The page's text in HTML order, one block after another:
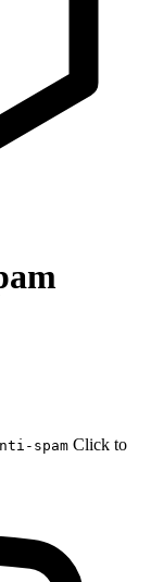
spam Click to